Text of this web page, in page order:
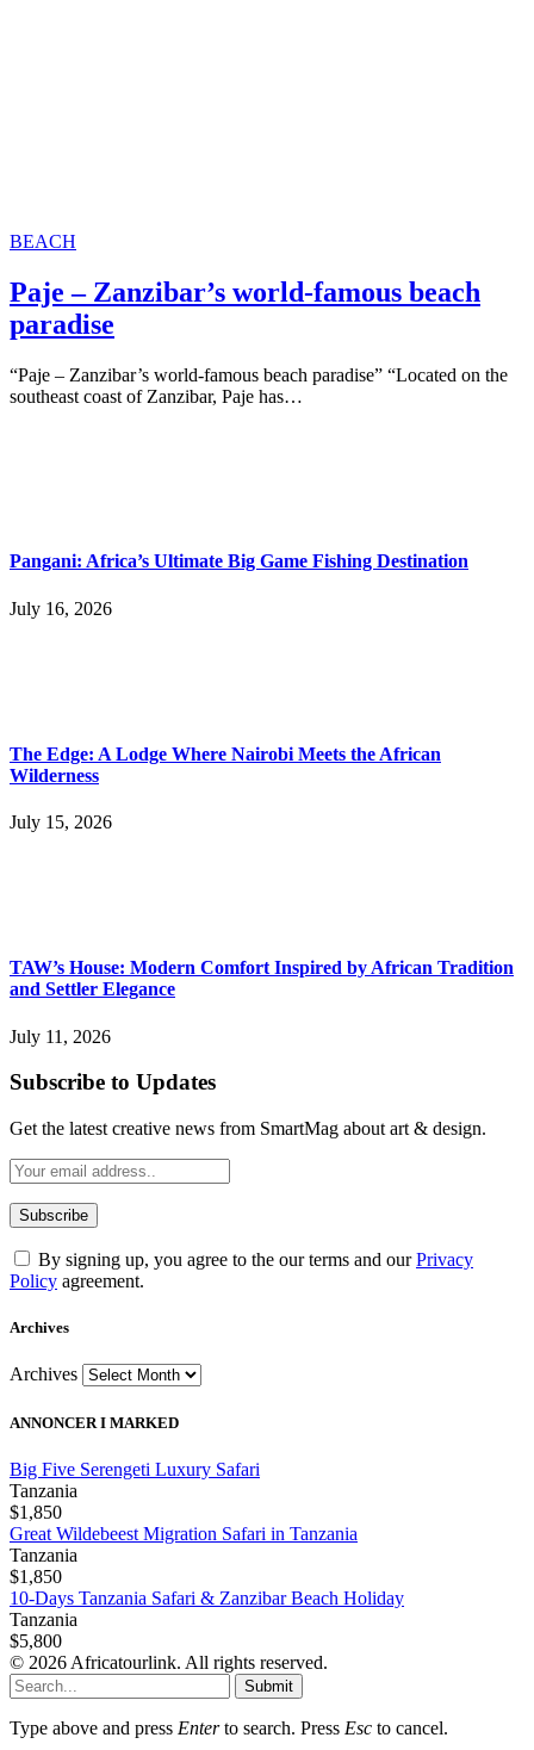
BEACH
Paje – Zanzibar’s world-famous beach
paradise
“Paje – Zanzibar’s world-famous beach paradise” “Located on the
southeast coast of Zanzibar, Paje has…
Pangani: Africa’s Ultimate Big Game Fishing Destination
July 16, 2026
The Edge: A Lodge Where Nairobi Meets the African
Wilderness
July 15, 2026
TAW’s House: Modern Comfort Inspired by African Tradition
and Settler Elegance
July 11, 2026
Subscribe to Updates
Get the latest creative news from SmartMag about art & design.
By signing up, you agree to the our terms and ourPrivacy
Policy agreement.
Archives
Archives
ANNONCER I MARKED
Big Five Serengeti Luxury Safari
Tanzania
$1,850
Great Wildebeest Migration Safari in Tanzania
Tanzania
$1,850
10-Days Tanzania Safari & Zanzibar Beach Holiday
Tanzania
$5,800
© 2026 Africatourlink. All rights reserved.
Submit
Type above and press Enterto search. Press Esc to cancel.